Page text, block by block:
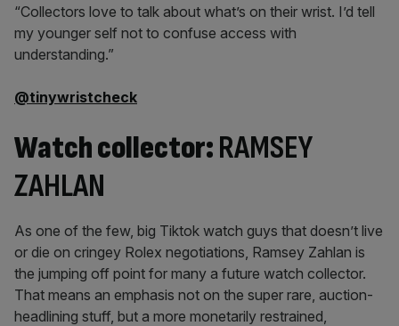
“Collectors love to talk about what’s on their wrist. I’d tell
my younger self not to confuse access with
understanding.”
@tinywristcheck
Watch collector:RAMSEY
ZAHLAN
As one of the few, big Tiktok watch guys that doesn’t live
or die on cringey Rolex negotiations, Ramsey Zahlan is
the jumping off point for many a future watch collector.
That means an emphasis not on the super rare, auction-
headlining stuff, but a more monetarily restrained,